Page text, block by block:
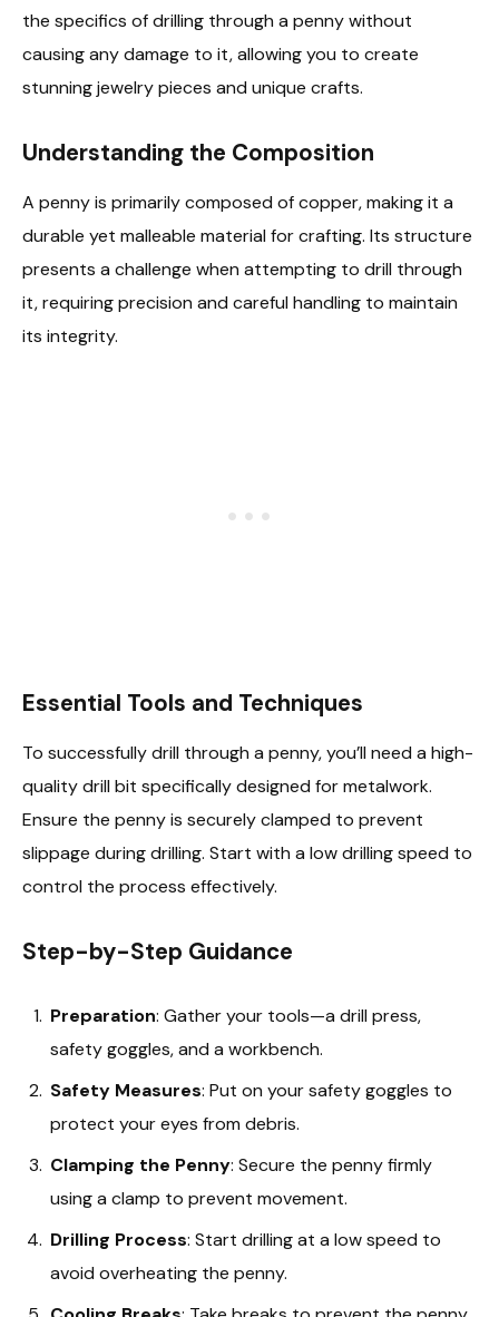
the specifics of drilling through a penny without
causing any damage to it, allowing you to create
stunning jewelry pieces and unique crafts.
Understanding the Composition
A penny is primarily composed of copper, making it a
durable yet malleable material for crafting. Its structure
presents a challenge when attempting to drill through
it, requiring precision and careful handling to maintain
its integrity.
Essential Tools and Techniques
To successfully drill through a penny, you’ll need a high-
quality drill bit specifically designed for metalwork.
Ensure the penny is securely clamped to prevent
slippage during drilling. Start with a low drilling speed to
control the process effectively.
Step-by-Step Guidance
Preparation: Gather your tools—a drill press,
safety goggles, and a workbench.
Safety Measures: Put on your safety goggles to
protect your eyes from debris.
Clamping the Penny: Secure the penny firmly
using a clamp to prevent movement.
Drilling Process: Start drilling at a low speed to
avoid overheating the penny.